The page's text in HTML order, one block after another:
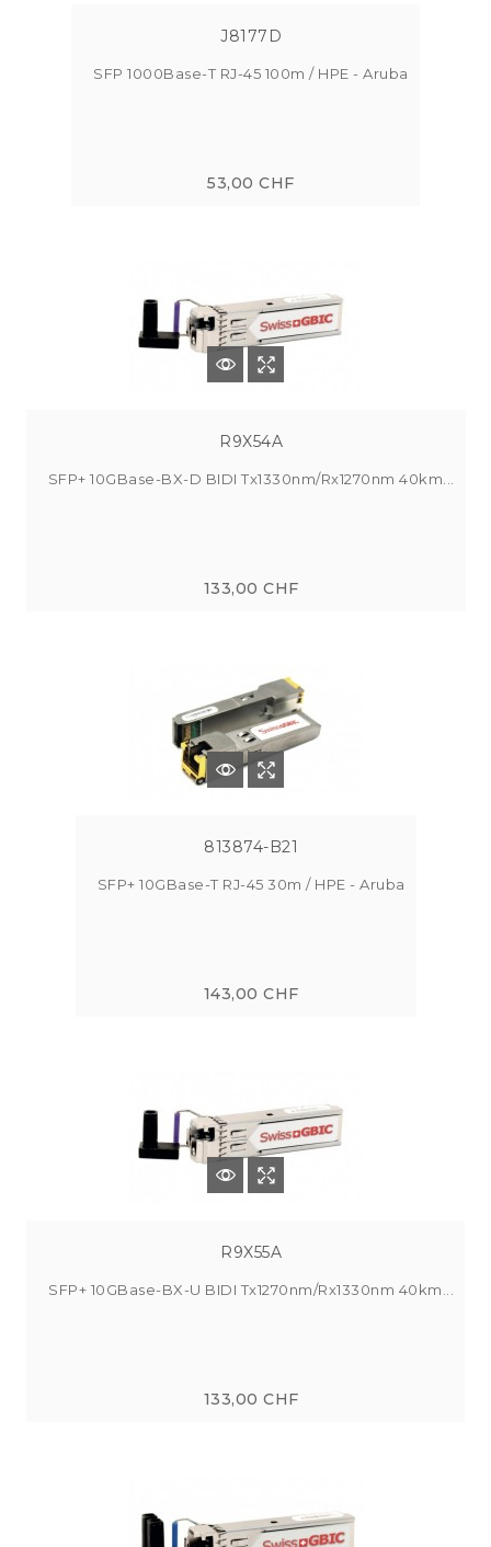
J8177D
SFP 1000Base-T RJ-45 100m / HPE - Aruba
53,00 CHF
R9X54A
SFP+ 10GBase-BX-D BIDI Tx1330nm/Rx1270nm 40km...
133,00 CHF
813874-B21
SFP+ 10GBase-T RJ-45 30m / HPE - Aruba
143,00 CHF
R9X55A
SFP+ 10GBase-BX-U BIDI Tx1270nm/Rx1330nm 40km...
133,00 CHF